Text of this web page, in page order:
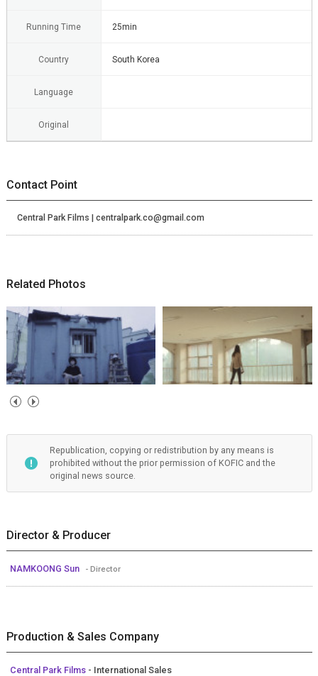
Running Time 25min
Country South Korea
Language
Original
Contact Point
Central Park Films | centralpark.co@gmail.com
Related Photos
Republication, copying or redistribution by any means is
prohibited without the prior permission of KOFIC and the
original news source.
Director & Producer
NAMKOONG Sun - Director
Production & Sales Company
Central Park Films - International Sales